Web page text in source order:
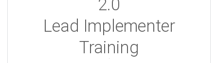
2.0
Lead Implementer
Training